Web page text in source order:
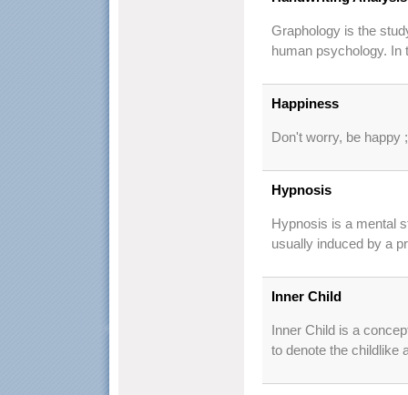
Graphology is the
human psychology. In
Happiness
Don't worry, be happy
Hypnosis
Hypnosis is a mental
usually induced by a
Inner Child
Inner Child is a
to denote the childlike